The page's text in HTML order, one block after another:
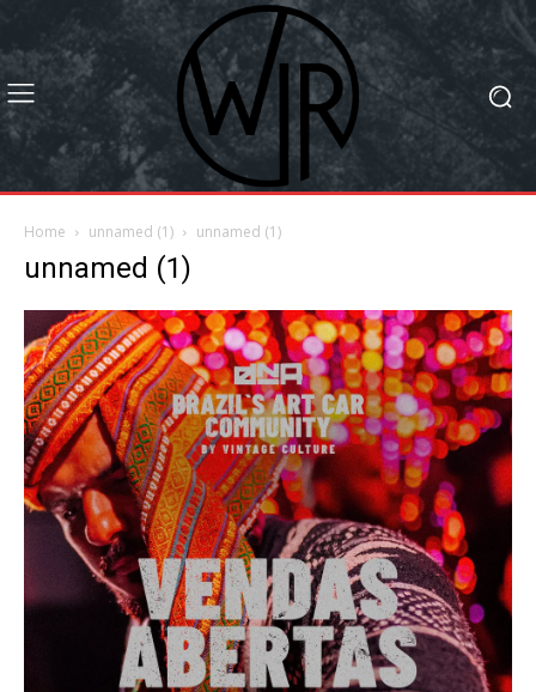
Home unnamed (1) unnamed (1)
unnamed (1)